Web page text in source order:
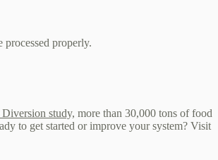
properly.
Diversion study, more than 30,000 tons of food
to get started or improve your system? Visit